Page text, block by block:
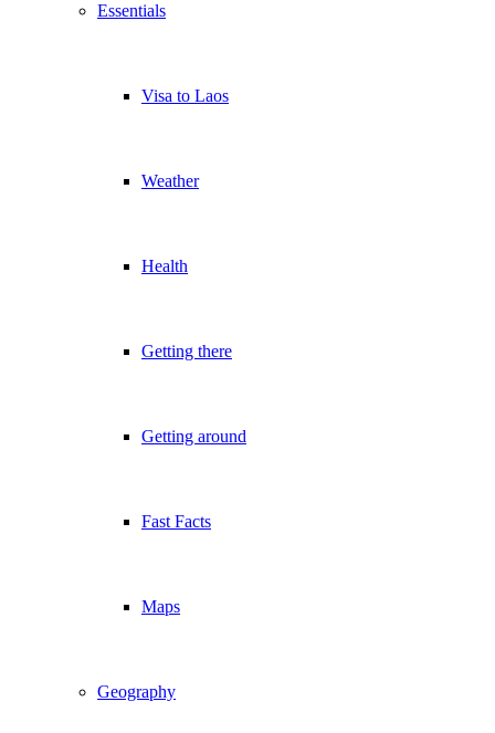
Essentials
Visa to Laos
Weather
Health
Getting there
Getting around
Fast Facts
Maps
Geography